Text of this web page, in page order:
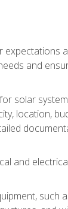
expectations
and
solar
location,
and
such